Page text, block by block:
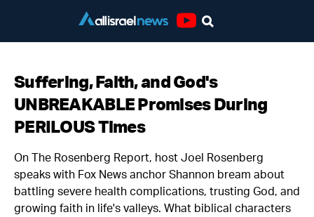
Suffering, Faith, and God's
UNBREAKABLE Promises During
PERILOUS Times
On The Rosenberg Report, host Joel Rosenberg
speaks with Fox News anchor Shannon bream about
battling severe health complications, trusting God, and
growing faith in life's valleys. What biblical characters